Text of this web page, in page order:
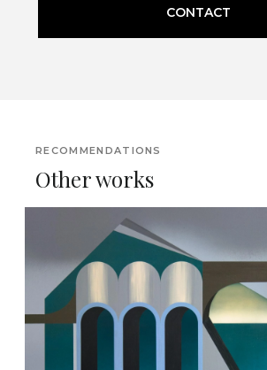
CONTACT
RECOMMENDATIONS
Other works